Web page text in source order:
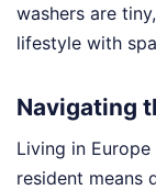
washers are
lifestyle with
Navigating
Living in
resident means